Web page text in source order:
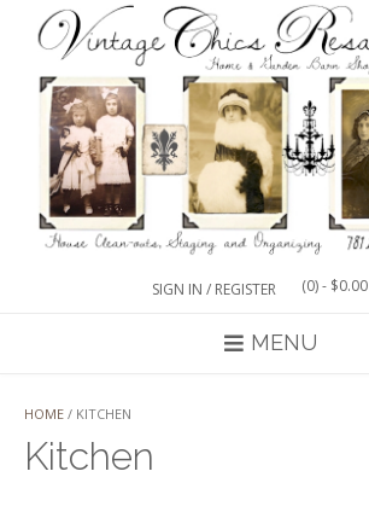
content
SIGN IN / REGISTER (0)- $0.00
MENU
HOME / KITCHEN
Kitchen